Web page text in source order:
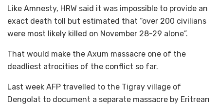
Like Amnesty, HRW said it was impossible to provide an
exact death toll but estimated that “over 200 civilians
were most likely killed on November 28-29 alone”.
That would make the Axum massacre one of the
deadliest atrocities of the conflict so far.
Last week AFP travelled to the Tigray village of
Dengolat to document a separate massacre by Eritrean